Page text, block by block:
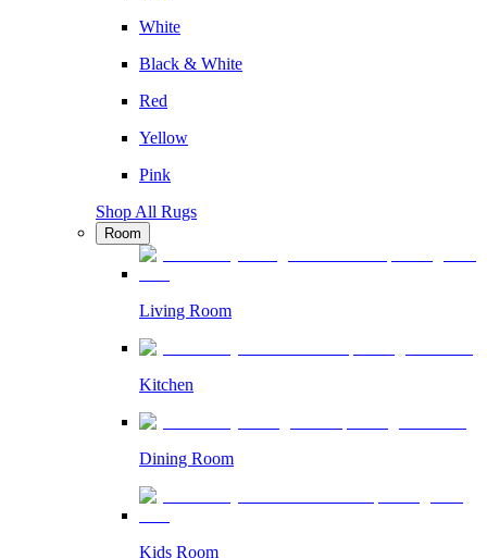
White
Black & White
Red
Yellow
Pink
Shop All Rugs
Room
Living Room
Kitchen
Dining Room
Kids Room